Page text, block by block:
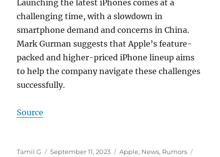
Launching the latest iPhones comes at a
challenging time, with a slowdown in
smartphone demand and concerns in China.
Mark Gurman suggests that Apple’s feature-
packed and higher-priced iPhone lineup aims
to help the company navigate these challenges
successfully.
Source
Author
Tamil G
Posted
September 11, 2023 Categories
Apple, News, Rumors